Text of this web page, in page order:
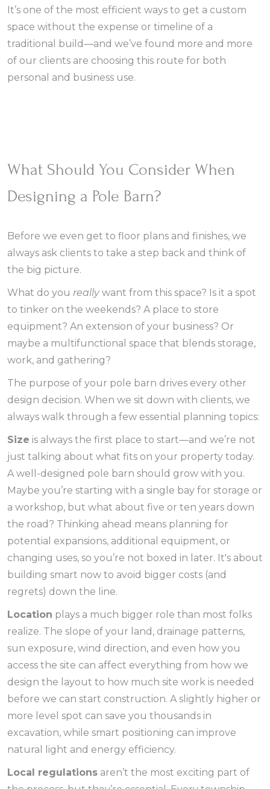
It’s one of the most efficient ways to get a custom
space without the expense or timeline of a
traditional build—and we’ve found more and more
of our clients are choosing this route for both
personal and business use.
What Should You Consider When
Designing a Pole Barn?
Before we even get to floor plans and finishes, we
always ask clients to take a step back and think of
the big picture.
What do you really want from this space? Is it a spot
to tinker on the weekends? A place to store
equipment? An extension of your business? Or
maybe a multifunctional space that blends storage,
work, and gathering?
The purpose of your pole barn drives every other
design decision. When we sit down with clients, we
always walk through a few essential planning topics:
Size is always the first place to start—and we’re not
just talking about what fits on your property today.
A well-designed pole barn should grow with you.
Maybe you’re starting with a single bay for storage or
a workshop, but what about five or ten years down
the road? Thinking ahead means planning for
potential expansions, additional equipment, or
changing uses, so you’re not boxed in later. It's about
building smart now to avoid bigger costs (and
regrets) down the line.
Location plays a much bigger role than most folks
realize. The slope of your land, drainage patterns,
sun exposure, wind direction, and even how you
access the site can affect everything from how we
design the layout to how much site work is needed
before we can start construction. A slightly higher or
more level spot can save you thousands in
excavation, while smart positioning can improve
natural light and energy efficiency.
Local regulations aren’t the most exciting part of